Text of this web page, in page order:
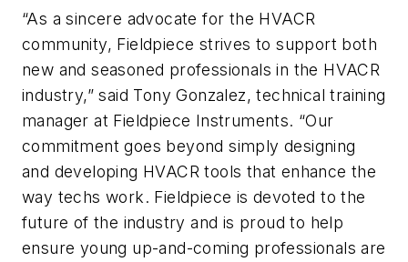
“As a sincere advocate for the HVACR
community, Fieldpiece strives to support both
new and seasoned professionals in the HVACR
industry,” said Tony Gonzalez, technical training
manager at Fieldpiece Instruments. “Our
commitment goes beyond simply designing
and developing HVACR tools that enhance the
way techs work. Fieldpiece is devoted to the
future of the industry and is proud to help
ensure young up-and-coming professionals are